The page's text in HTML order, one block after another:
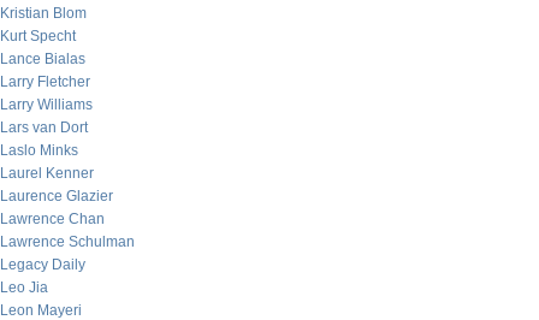
Kristian Blom
Kurt Specht
Lance Bialas
Larry Fletcher
Larry Williams
Lars van Dort
Laslo Minks
Laurel Kenner
Laurence Glazier
Lawrence Chan
Lawrence Schulman
Legacy Daily
Leo Jia
Leon Mayeri